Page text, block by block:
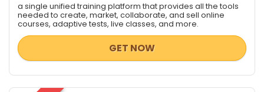
a single unified training platform that provides all the tools
needed to create, market, collaborate, and sell online
courses, adaptive tests, live classes, and more.
GET NOW